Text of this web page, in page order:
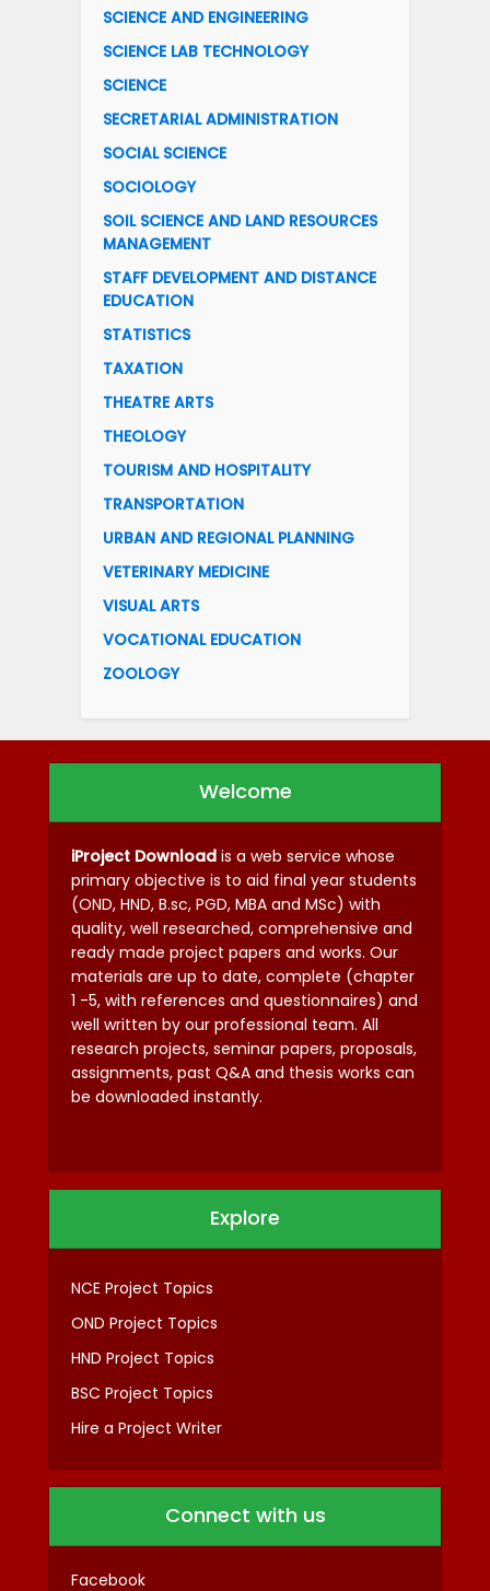
SCIENCE AND ENGINEERING
SCIENCE LAB TECHNOLOGY
SCIENCE
SECRETARIAL ADMINISTRATION
SOCIAL SCIENCE
SOCIOLOGY
SOIL SCIENCE AND LAND RESOURCES
MANAGEMENT
STAFF DEVELOPMENT AND DISTANCE
EDUCATION
STATISTICS
TAXATION
THEATRE ARTS
THEOLOGY
TOURISM AND HOSPITALITY
TRANSPORTATION
URBAN AND REGIONAL PLANNING
VETERINARY MEDICINE
VISUAL ARTS
VOCATIONAL EDUCATION
ZOOLOGY
Welcome
iProject Download is a web service whose
primary objective is to aid final year students
(OND, HND, B.sc, PGD, MBA and MSc) with
quality, well researched, comprehensive and
ready made project papers and works. Our
materials are up to date, complete (chapter
1 -5, with references and questionnaires) and
well written by our professional team. All
research projects, seminar papers, proposals,
assignments, past Q&A and thesis works can
be downloaded instantly.
Explore
NCE Project Topics
OND Project Topics
HND Project Topics
BSC Project Topics
Hire a Project Writer
Connect with us
Facebook